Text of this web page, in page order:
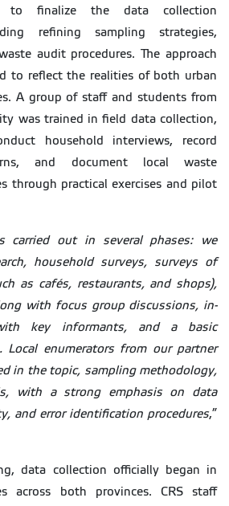
to finalize the data collection
refining sampling strategies,
audit procedures. The approach
to reflect the realities of both urban
A group of staff and students from
was trained in field data collection,
household interviews, record
and document local waste
through practical exercises and pilot
carried out in several phases: we
household surveys, surveys of
as cafés, restaurants, and shops),
with focus group discussions, in-
key informants, and a basic
Local enumerators from our partner
in the topic, sampling methodology,
with a strong emphasis on data
and error identification procedures,”
data collection officially began in
across both provinces. CRS staff